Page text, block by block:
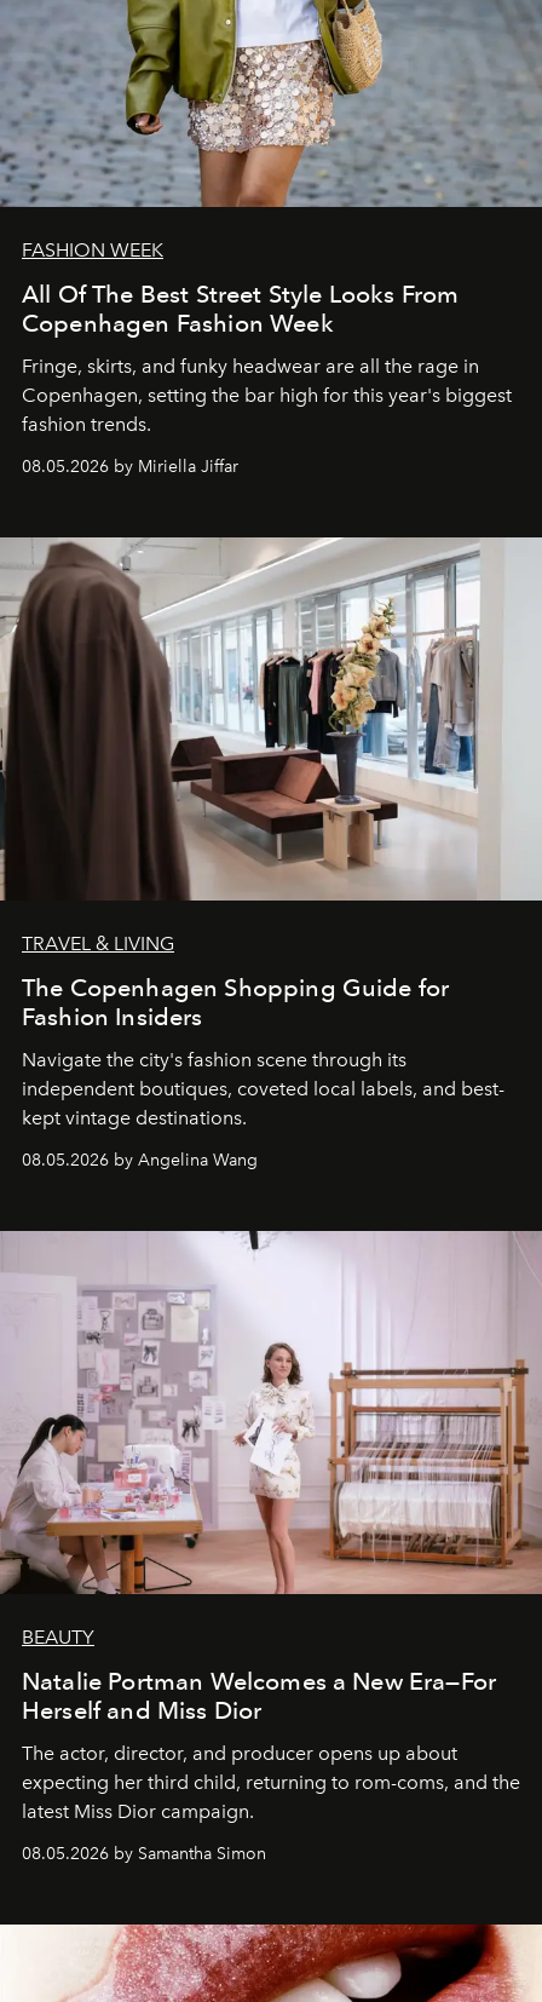
FASHION WEEK
All Of The Best Street Style Looks From
Copenhagen Fashion Week
Fringe, skirts, and funky headwear are all the rage in
Copenhagen, setting the bar high for this year's biggest
fashion trends.
08.05.2026 by Miriella Jiffar
TRAVEL & LIVING
The Copenhagen Shopping Guide for
Fashion Insiders
Navigate the city's fashion scene through its
independent boutiques, coveted local labels, and best-
kept vintage destinations.
08.05.2026 by Angelina Wang
BEAUTY
Natalie Portman Welcomes a New Era—For
Herself and Miss Dior
The actor, director, and producer opens up about
expecting her third child, returning to rom-coms, and the
latest Miss Dior campaign.
08.05.2026 by Samantha Simon